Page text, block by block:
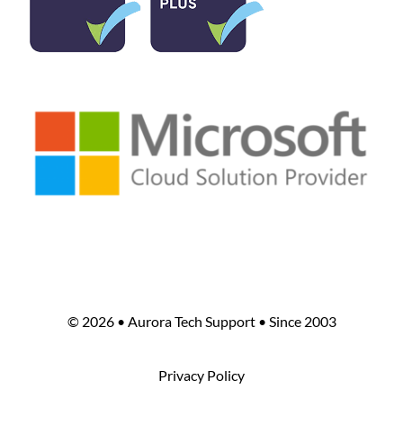
© 2026 • Aurora Tech Support • Since 2003
Privacy Policy